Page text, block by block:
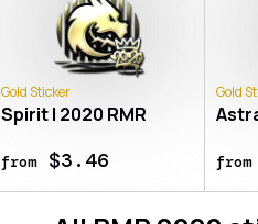
Gold Sticker
Spirit | 2020 RMR
from$3.46
Gold
from